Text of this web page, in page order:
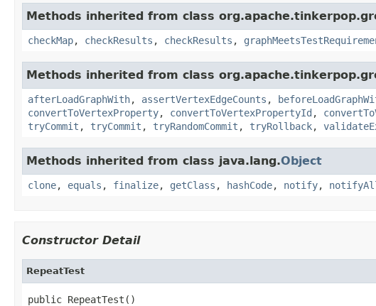
Methods inherited from class
checkMap, checkResults , checkResults ,
Methods inherited from class
afterLoadGraphWith, assertVertexEdgeCounts ,
convertToVertexProperty, convertToVertexPropertyId ,
tryCommit , tryCommit , tryRandomCommit , tryRollback,
Methods inherited from class java.lang.Object
clone, equals , finalize, getClass , hashCode, notify,
Constructor Detail
RepeatTest
public RepeatTest()